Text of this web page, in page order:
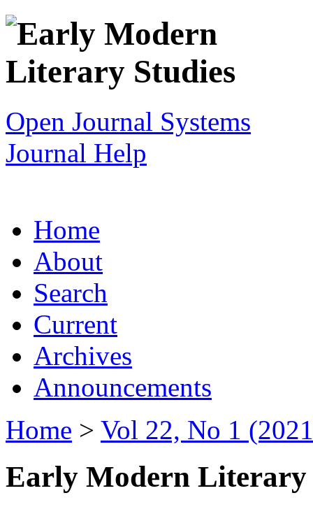
Open Journal Systems
Journal Help
Home
About
Search
Current
Archives
Announcements
Home > Vol 22, No 1
Early Modern Literary